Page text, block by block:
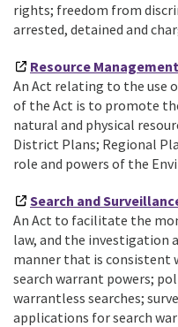
rights; freedom from
arrested, detained and
Resource
An Act relating to the use
of the Act is to promote
natural and physical
District Plans; Regional
role and powers of the
Search and
An Act to facilitate the
law, and the investigation
manner that is consistent
search warrant powers;
warrantless searches;
applications for search